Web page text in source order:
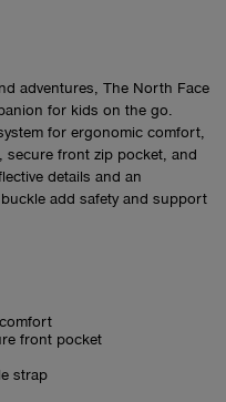
adventures, The North Face
for kids on the go.
for ergonomic comfort,
secure front zip pocket, and
details and an
add safety and support
front pocket
strap